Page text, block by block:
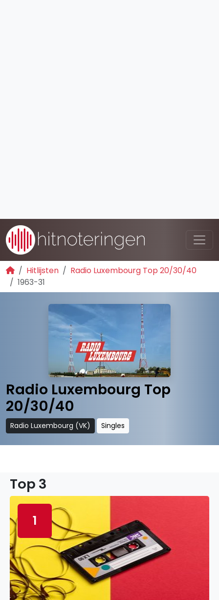
Hitlijsten
Radio Luxembourg Top 20/30/40
1963-31
Radio Luxembourg Top
20/30/40
Radio Luxembourg (VK) Singles
Top 3
1